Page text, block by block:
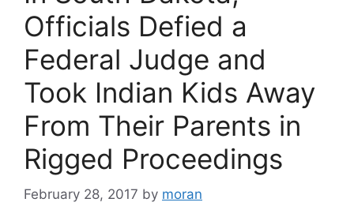
Officials Defied a
Federal Judge and
Took Indian Kids Away
From Their Parents in
Rigged Proceedings
February 28, 2017 by moran